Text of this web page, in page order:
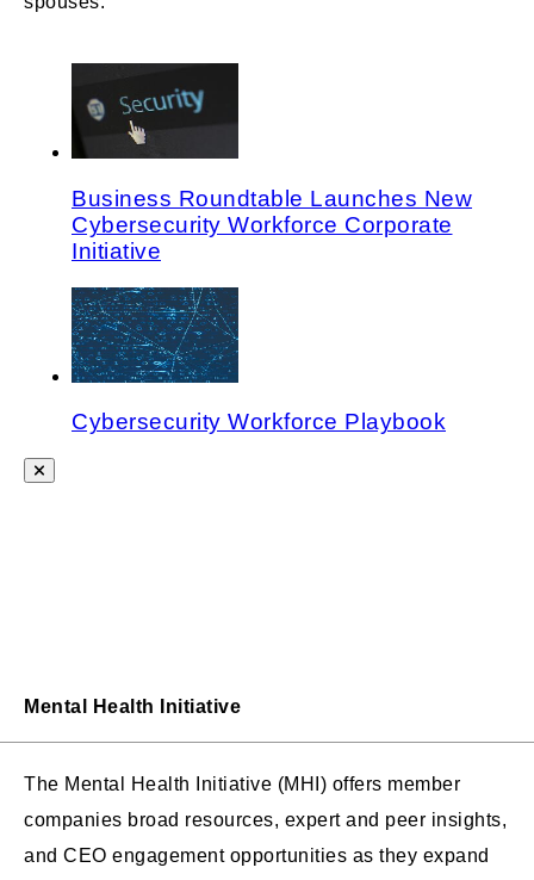
Business Roundtable Launches New
Cybersecurity Workforce Corporate
Initiative
Cybersecurity Workforce Playbook
Mental Health Initiative
The Mental Health Initiative (MHI) offers member
companies broad resources, expert and peer insights,
and CEO engagement opportunities as they expand